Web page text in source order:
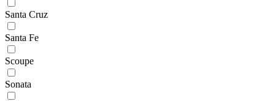
Santa Cruz
Santa Fe
Scoupe
Sonata